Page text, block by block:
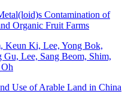
Contamination of
Organic Fruit Farms
Keun Ki, Lee, Yong Bok,
Lee, Sang Beom, Shim,
Use of Arable Land in China